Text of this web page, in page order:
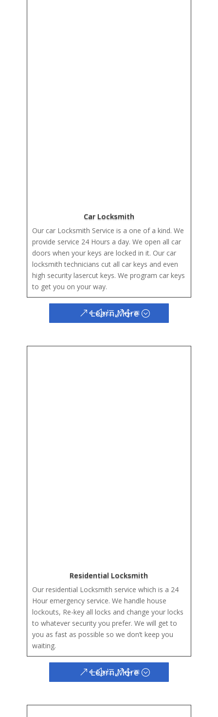
Car Locksmith
Our car Locksmith Service is a one of a kind. We
provide service 24 Hours a day. We open all car
doors when your keys are locked in it. Our car
locksmith technicians cut all car keys and even
high security lasercut keys. We program car keys
to get you on your way.
Learn More
Residential Locksmith
Our residential Locksmith service which is a 24
Hour emergency service. We handle house
lockouts, Re-key all locks and change your locks
to whatever security you prefer. We will get to
you as fast as possible so we don’t keep you
waiting.
Learn More